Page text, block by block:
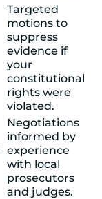
Targeted
motions to
suppress
evidence if
your
constitutional
rights were
violated.
Negotiations
informed by
experience
with local
prosecutors
and judges.